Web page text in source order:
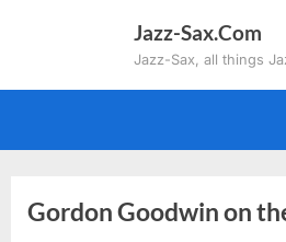
Jazz-Sax.Com
Jazz-Sax, all things
Gordon Goodwin on